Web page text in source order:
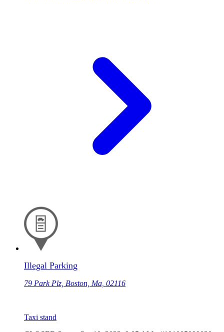
Illegal Parking
79 Park Plz, Boston, Ma, 02116
Taxi stand